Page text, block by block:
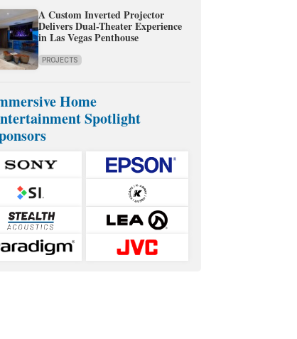
A Custom Inverted Projector
Delivers Dual-Theater Experience
in Las Vegas Penthouse
PROJECTS
Home
Spotlight